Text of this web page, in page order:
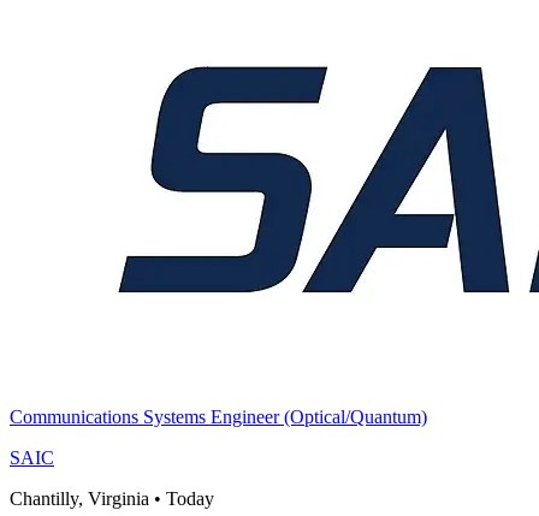
Communications Systems Engineer (Optical/Quantum)
SAIC
Chantilly, Virginia • Today